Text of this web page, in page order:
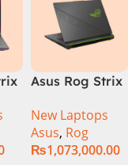
Asus Rog Strix
14th Gen
14900HX, 32GB
RAM, 1TB+1TB
New Laptops
Asus, Rog
₨1,073,000.00